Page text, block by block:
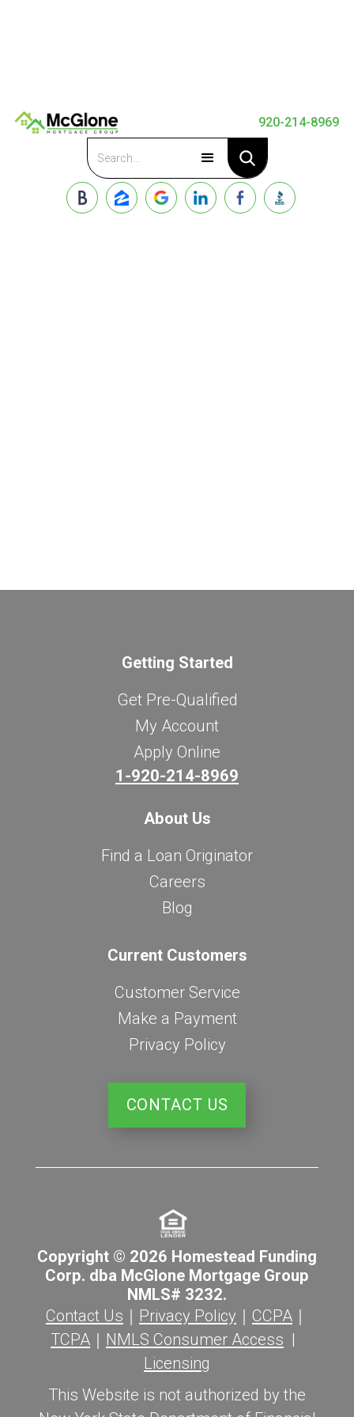
920-214-8969
Apply Now
Getting Started
Get Pre-Qualified
My Account
Apply Online
1-920-214-8969
About Us
Find a Loan Originator
Careers
Blog
Current Customers
Customer Service
Make a Payment
Privacy Policy
CONTACT US
Copyright © 2026 Homestead Funding
Corp. dba McGlone Mortgage Group
NMLS# 3232.
Contact Us ｜ Privacy Policy ｜ CCPA ｜
TCPA ｜ NMLS Consumer Access |
Licensing
This Website is not authorized by the